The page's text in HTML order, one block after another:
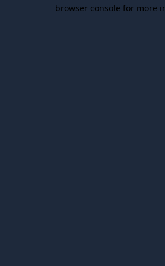
browser console for more